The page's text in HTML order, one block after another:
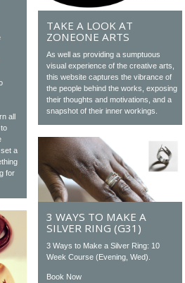
all
a
for
TAKE A LOOK AT
ZONEONE ARTS
As well as providing a sumptuous
visual experience of the creative arts,
this website captures the vibrance of
the people behind the works, exposing
their thoughts and motivations, and a
snapshot of their inner workings.
3 WAYS TO MAKE A
SILVER RING (G31)
3 Ways to Make a Silver Ring: 10
Week Course (Evening, Wed).
Book Now